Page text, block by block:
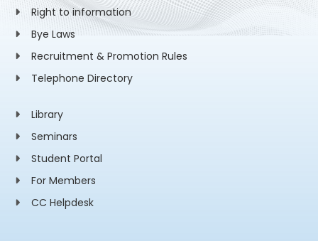
Right to information
Bye Laws
Recruitment & Promotion Rules
Telephone Directory
Library
Seminars
Student Portal
For Members
CC Helpdesk